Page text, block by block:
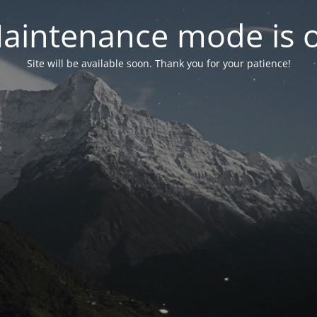
mode is
Site will be available soon. Thank you for your patience!